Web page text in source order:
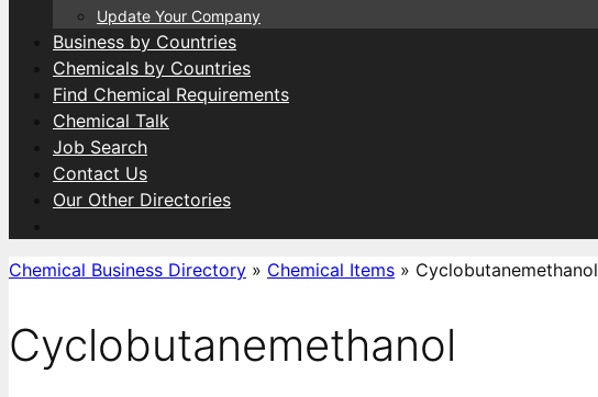
Update Your Company
Business by Countries
Chemicals by Countries
Find Chemical Requirements
Chemical Talk
Job Search
Contact Us
Our Other Directories
Chemical Business Directory » Chemical Items » Cyclobutanemethanol
Cyclobutanemethanol